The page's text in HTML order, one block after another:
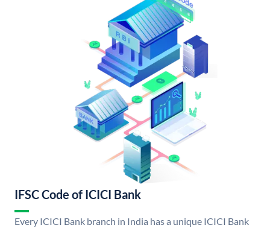
IFSC Code of ICICI Bank
Every ICICI Bank branch in India has a unique ICICI Bank